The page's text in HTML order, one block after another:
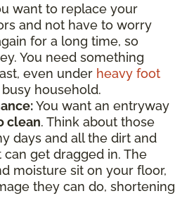
want to replace your
and not have to worry
for a long time, so
You need something
even under heavy foot
household.
You want an entryway
clean. Think about those
days and all the dirt and
get dragged in. The
moisture sit on your floor,
they can do, shortening